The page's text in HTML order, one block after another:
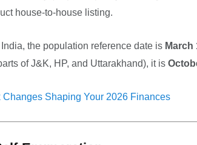
house-to-house listing.
India, the population reference date is March
of J&K, HP, and Uttarakhand), it is
Changes Shaping Your 2026 Finances